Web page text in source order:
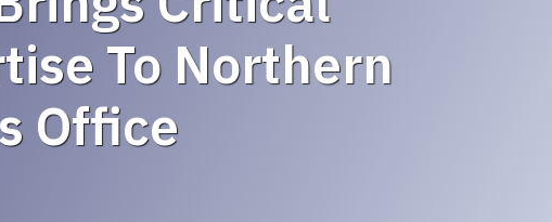
To Northern
Office